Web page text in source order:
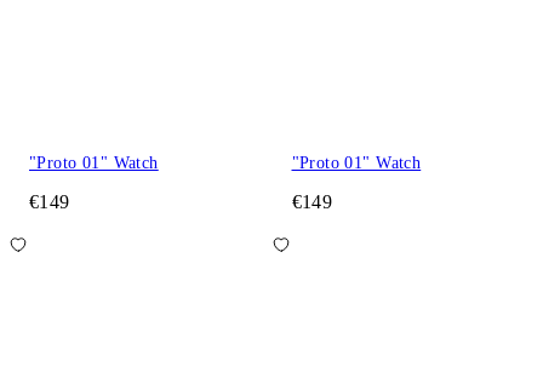
"Proto 01" Watch
€149
"Proto 01" Watch
€149